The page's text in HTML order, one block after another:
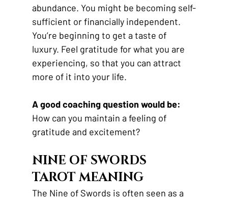
abundance. You might be becoming self-
sufficient or financially independent.
You’re beginning to get a taste of
luxury. Feel gratitude for what you are
experiencing, so that you can attract
more of it into your life.
A good coaching question would be:
How can you maintain a feeling of
gratitude and excitement?
NINE OF SWORDS
TAROT MEANING
The Nine of Swords is often seen as a